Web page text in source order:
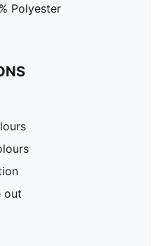
Polyester
out